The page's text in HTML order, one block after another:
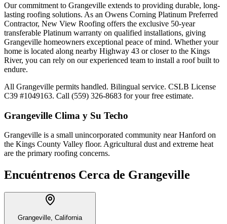
Our commitment to Grangeville extends to providing durable, long-
lasting roofing solutions. As an Owens Corning Platinum Preferred
Contractor, New View Roofing offers the exclusive 50-year
transferable Platinum warranty on qualified installations, giving
Grangeville homeowners exceptional peace of mind. Whether your
home is located along nearby Highway 43 or closer to the Kings
River, you can rely on our experienced team to install a roof built to
endure.
All Grangeville permits handled. Bilingual service. CSLB License
C39 #1049163. Call (559) 326-8683 for your free estimate.
Grangeville Clima y Su Techo
Grangeville is a small unincorporated community near Hanford on
the Kings County Valley floor. Agricultural dust and extreme heat
are the primary roofing concerns.
Encuéntrenos Cerca de Grangeville
Grangeville, California